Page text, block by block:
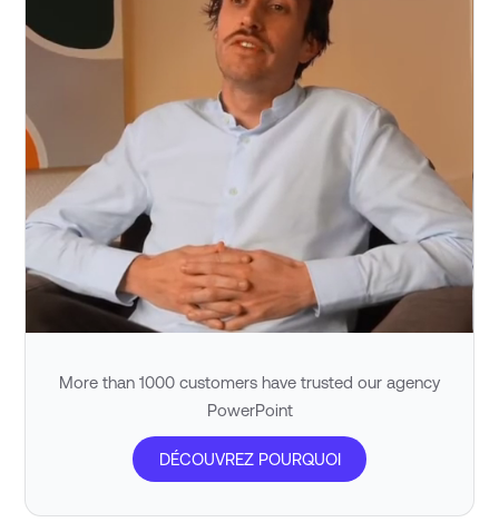
More than 1000 customers have trusted our agency
PowerPoint
DÉCOUVREZ POURQUOI